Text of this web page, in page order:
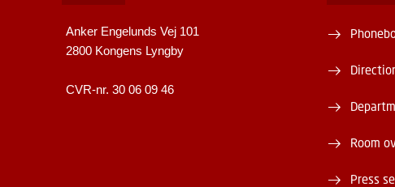
Anker Engelunds Vej 101
2800 Kongens Lyngby
CVR-nr. 30 06 09 46
Room
Press